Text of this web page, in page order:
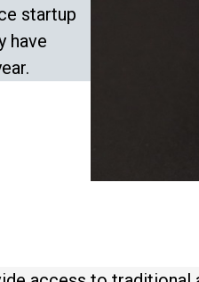
startup
have